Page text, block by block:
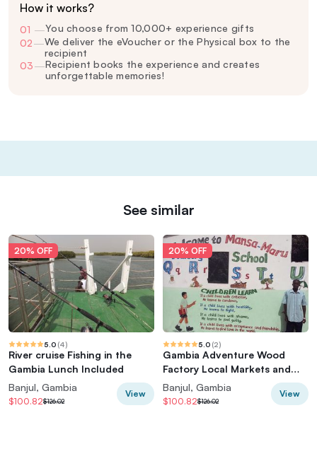
How it works?
01 —You choose from 10,000+ experience gifts
02—We deliver the eVoucher or the Physical box to the
recipient
03—Recipient books the experience and creates
unforgettable memories!
See similar
20% OFF
5.0 (4)
River cruise Fishing in the
Gambia Lunch Included
Banjul, Gambia
$100.82$126.02
View
20% OFF
5.0 (2)
Gambia Adventure Wood
Factory Local Markets and
School
Banjul, Gambia
$100.82$126.02
View